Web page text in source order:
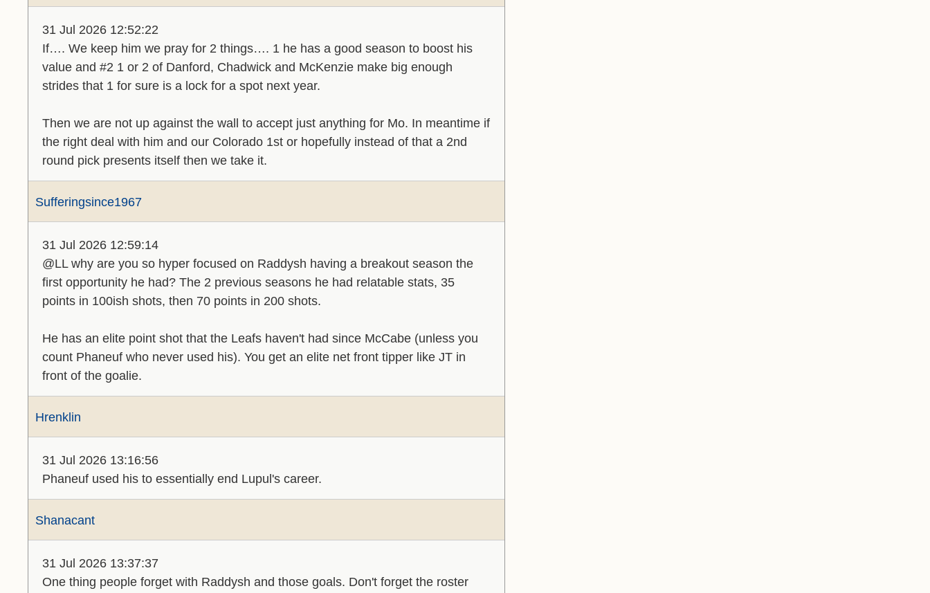
31 Jul 2026 12:52:22
If…. We keep him we pray for 2 things…. 1 he has a good season to boost his
value and #2 1 or 2 of Danford, Chadwick and McKenzie make big enough
strides that 1 for sure is a lock for a spot next year.
Then we are not up against the wall to accept just anything for Mo. In meantime if
the right deal with him and our Colorado 1st or hopefully instead of that a 2nd
round pick presents itself then we take it.
Sufferingsince1967
31 Jul 2026 12:59:14
@LL why are you so hyper focused on Raddysh having a breakout season the
first opportunity he had? The 2 previous seasons he had relatable stats, 35
points in 100ish shots, then 70 points in 200 shots.
He has an elite point shot that the Leafs haven't had since McCabe (unless you
count Phaneuf who never used his). You get an elite net front tipper like JT in
front of the goalie.
Hrenklin
31 Jul 2026 13:16:56
Phaneuf used his to essentially end Lupul's career.
Shanacant
31 Jul 2026 13:37:37
One thing people forget with Raddysh and those goals. Don't forget the roster